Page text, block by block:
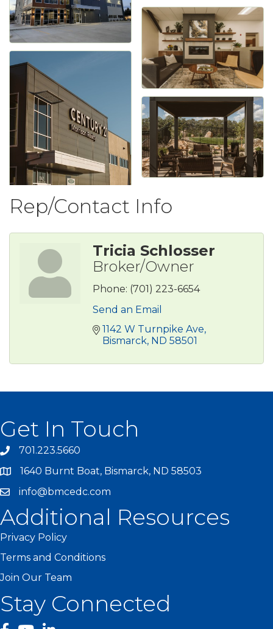
Rep/Contact Info
Tricia Schlosser
Broker/Owner
Phone: (701) 223-6654
Send an Email
1142 W Turnpike Ave
Bismarck ND 58501
Get In Touch
701.223.5660
1640 Burnt Boat, Bismarck, ND 58503
info@bmcedc.com
Additional Resources
Privacy Policy
Terms and Conditions
Join Our Team
Stay Connected